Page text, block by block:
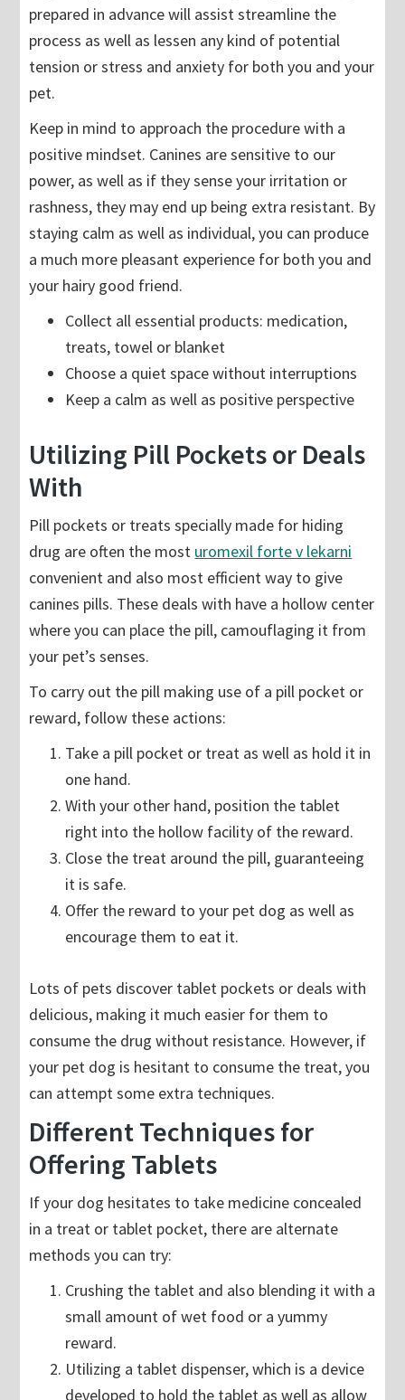
prepared in advance will assist streamline the
process as well as lessen any kind of potential
tension or stress and anxiety for both you and your
pet.
Keep in mind to approach the procedure with a
positive mindset. Canines are sensitive to our
power, as well as if they sense your irritation or
rashness, they may end up being extra resistant. By
staying calm as well as individual, you can produce
a much more pleasant experience for both you and
your hairy good friend.
Collect all essential products: medication,
treats, towel or blanket
Choose a quiet space without interruptions
Keep a calm as well as positive perspective
Utilizing Pill Pockets or Deals
With
Pill pockets or treats specially made for hiding
drug are often the most uromexil forte v lekarni
convenient and also most efficient way to give
canines pills. These deals with have a hollow center
where you can place the pill, camouflaging it from
your pet’s senses.
To carry out the pill making use of a pill pocket or
reward, follow these actions:
Take a pill pocket or treat as well as hold it in
one hand.
With your other hand, position the tablet
right into the hollow facility of the reward.
Close the treat around the pill, guaranteeing
it is safe.
Offer the reward to your pet dog as well as
encourage them to eat it.
Lots of pets discover tablet pockets or deals with
delicious, making it much easier for them to
consume the drug without resistance. However, if
your pet dog is hesitant to consume the treat, you
can attempt some extra techniques.
Different Techniques for
Offering Tablets
If your dog hesitates to take medicine concealed
in a treat or tablet pocket, there are alternate
methods you can try:
Crushing the tablet and also blending it with a
small amount of wet food or a yummy
reward.
Utilizing a tablet dispenser, which is a device
developed to hold the tablet as well as allow